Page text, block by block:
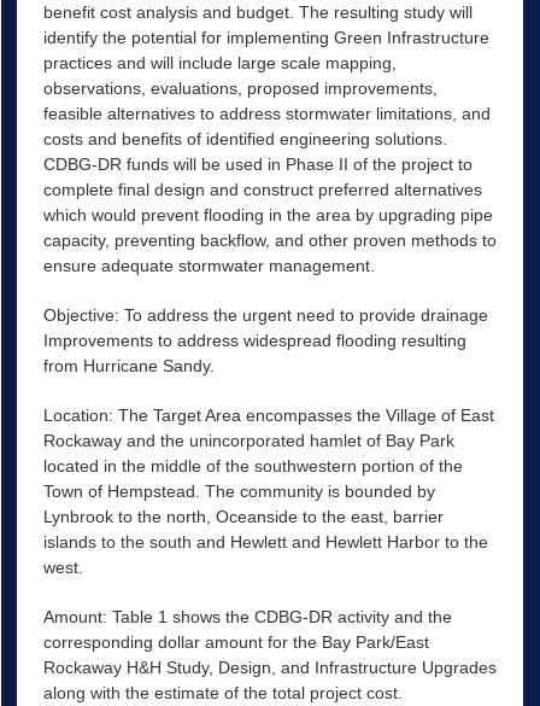
benefit cost analysis and budget. The resulting study will
identify the potential for implementing Green Infrastructure
practices and will include large scale mapping,
observations, evaluations, proposed improvements,
feasible alternatives to address stormwater limitations, and
costs and benefits of identified engineering solutions.
CDBG-DR funds will be used in Phase II of the project to
complete final design and construct preferred alternatives
which would prevent flooding in the area by upgrading pipe
capacity, preventing backflow, and other proven methods to
ensure adequate stormwater management.
Objective: To address the urgent need to provide drainage
Improvements to address widespread flooding resulting
from Hurricane Sandy.
Location: The Target Area encompasses the Village of East
Rockaway and the unincorporated hamlet of Bay Park
located in the middle of the southwestern portion of the
Town of Hempstead. The community is bounded by
Lynbrook to the north, Oceanside to the east, barrier
islands to the south and Hewlett and Hewlett Harbor to the
west.
Amount: Table 1 shows the CDBG-DR activity and the
corresponding dollar amount for the Bay Park/East
Rockaway H&H Study, Design, and Infrastructure Upgrades
along with the estimate of the total project cost.